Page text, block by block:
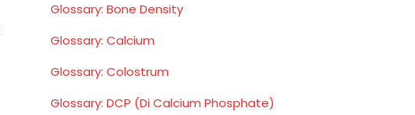
Glossary: Bone Density
Glossary: Calcium
Glossary: Colostrum
Glossary: DCP (Di Calcium Phosphate)